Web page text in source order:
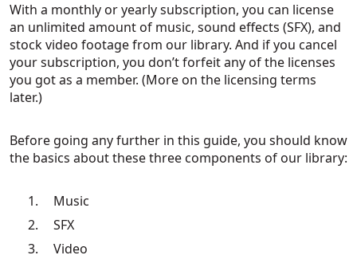
With a monthly or yearly subscription, you can license
an unlimited amount of music, sound effects (SFX), and
stock video footage from our library. And if you cancel
your subscription, you don’t forfeit any of the licenses
you got as a member. (More on the licensing terms
later.)
Before going any further in this guide, you should know
the basics about these three components of our library:
Music
SFX
Video